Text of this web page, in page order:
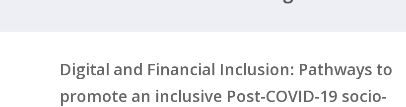
Digital and Financial Inclusion: Pathways to
promote an inclusive Post-COVID-19 socio-